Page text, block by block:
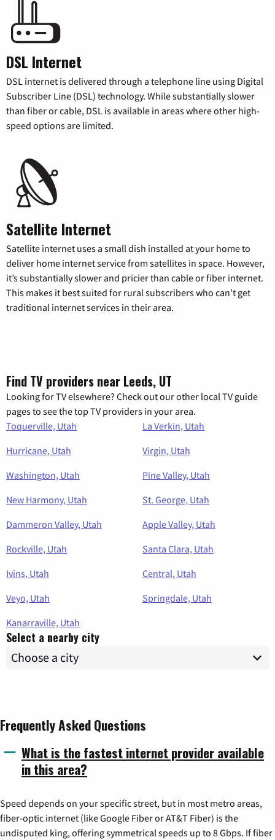
DSL Internet
DSL internet is delivered through a telephone line using Digital
Subscriber Line (DSL) technology. While substantially slower
than fiber or cable, DSL is available in areas where other high-
speed options are limited.
Satellite Internet
Satellite internet uses a small dish installed at your home to
deliver home internet service from satellites in space. However,
it’s substantially slower and pricier than cable or fiber internet.
This makes it best suited for rural subscribers who can’t get
traditional internet services in their area.
Find TV providers near Leeds, UT
Looking for TV elsewhere? Check out our other local TV guide
pages to see the top TV providers in your area.
Toquerville, Utah
La Verkin, Utah
Hurricane, Utah
Virgin, Utah
Washington, Utah
Pine Valley, Utah
New Harmony, Utah
St. George, Utah
Dammeron Valley, Utah
Apple Valley, Utah
Rockville, Utah
Santa Clara, Utah
Ivins, Utah
Central, Utah
Veyo, Utah
Springdale, Utah
Kanarraville, Utah
Select a nearby city
Frequently Asked Questions
What is the fastest internet provider available
in this area?
Speed depends on your specific street, but in most metro areas,
fiber-optic internet (like Google Fiber or AT&T Fiber) is the
undisputed king, offering symmetrical speeds up to 8 Gbps. If fiber